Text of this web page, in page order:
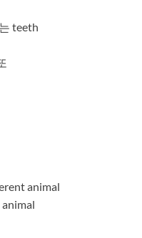
teeth
animal